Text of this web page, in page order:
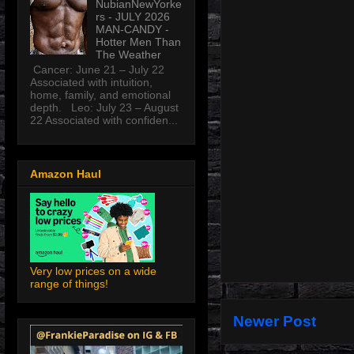
Newer Post
NubianNewYorke
rs - JULY 2026
MAN-CANDY -
Hotter Men Than
The Weather
Cancer: June 21 – July 22
Associated with intuition,
home, family, and emotional
depth. Leo: July 23 – August
22 Associated with confiden...
Amazon Haul
Very low prices on a wide
range of things!